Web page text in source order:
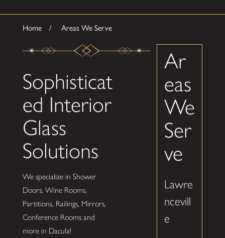
Home Areas We Serve
Sophisticat
ed Interior
Glass
Solutions
We specialize in Shower
Doors, Wine Rooms,
Partitions, Railings, Mirrors,
Conference Rooms and
more in Dacula!
Ar
eas
We
Ser
ve
Lawre
ncevill
e